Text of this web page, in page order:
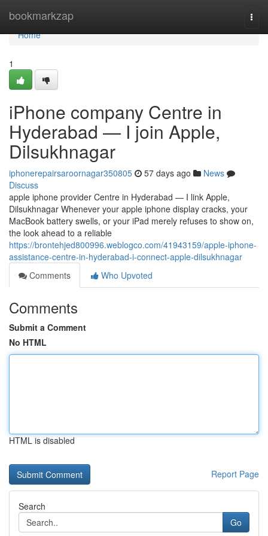
bookmarkzap
Home
Home
1
iPhone company Centre in
Hyderabad — I join Apple,
Dilsukhnagar
iphonerepairsaroornagar350805 57 days ago
News
Discuss
apple iphone provider Centre in Hyderabad — I link Apple,
Dilsukhnagar Whenever your apple iphone display cracks, your
MacBook battery swells, or your iPad merely refuses to show on,
the look ahead to a reliable
https://brontehjed800996.weblogco.com/41943159/apple-iphone-
assistance-centre-in-hyderabad-i-connect-apple-dilsukhnagar
Comments
Who Upvoted
Comments
Submit a Comment
No HTML
HTML is disabled
Report Page
Search
Go